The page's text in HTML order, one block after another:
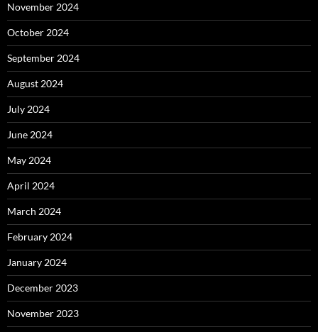
November 2024
October 2024
September 2024
August 2024
July 2024
June 2024
May 2024
April 2024
March 2024
February 2024
January 2024
December 2023
November 2023